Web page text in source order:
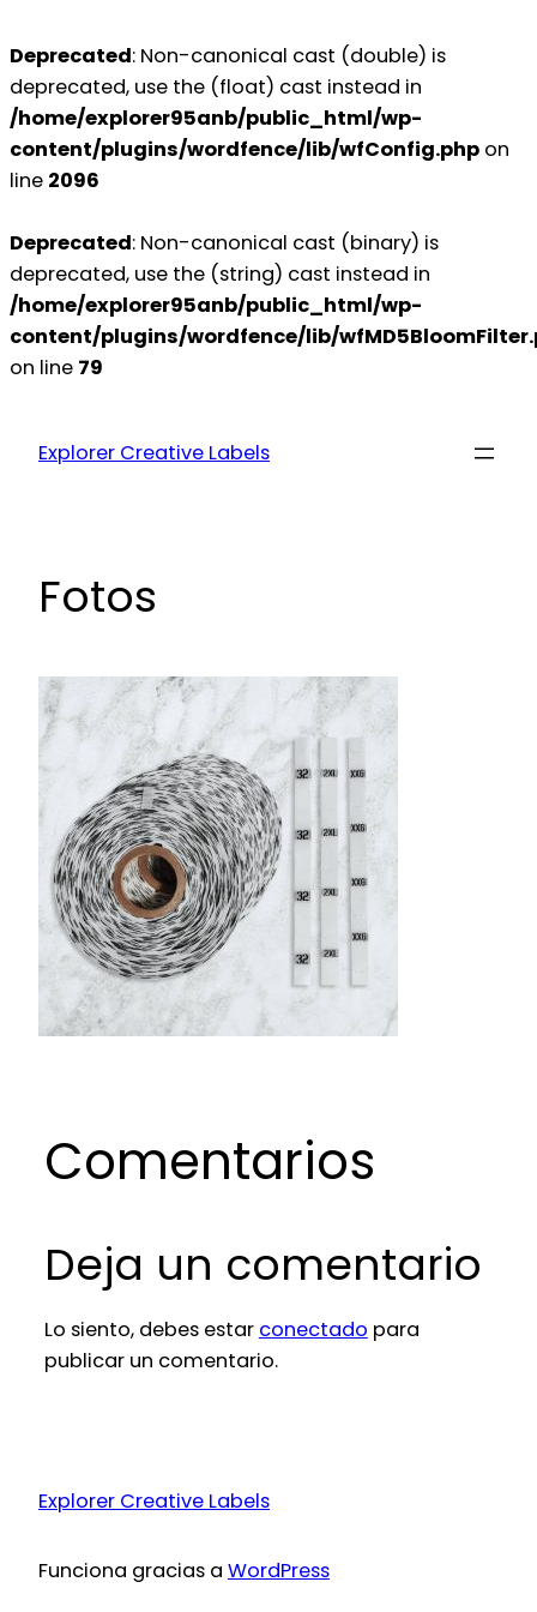
Deprecated: Non-canonical cast (double) is
deprecated, use the (float) cast instead in
/home/explorer95anb/public_html/wp-
content/plugins/wordfence/lib/wfConfig.php on
line 2096
Deprecated: Non-canonical cast (binary) is
deprecated, use the (string) cast instead in
/home/explorer95anb/public_html/wp-
content/plugins/wordfence/lib/
on line 79
Explorer Creative Labels
Fotos
Comentarios
Deja un comentario
Lo siento, debes estar conectado para
publicar un comentario.
Explorer Creative Labels
Funciona gracias a WordPress